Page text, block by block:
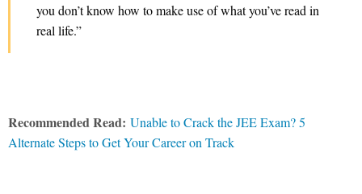
you don’t know how to make use of what you’ve read in
real life.”
Recommended Read: Unable to Crack the JEE Exam? 5
Alternate Steps to Get Your Career on Track